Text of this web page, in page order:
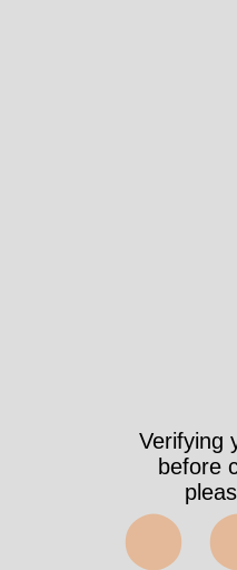
Verifying
before